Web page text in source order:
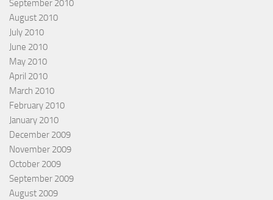
September 2010
August 2010
July 2010
June 2010
May 2010
April 2010
March 2010
February 2010
January 2010
December 2009
November 2009
October 2009
September 2009
August 2009